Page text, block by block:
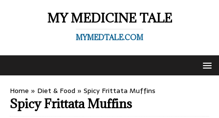
MY MEDICINE TALE
MYMEDTALE.COM
Home » Diet & Food » Spicy Frittata Muffins
Spicy Frittata Muffins